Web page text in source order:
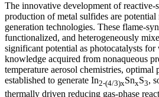
The innovative development of reactive-
production of metal sulfides are
generation technologies. These flame-
functionalized, and heterogeneously
significant potential as photocatalysts
knowledge acquired from nonaqueous
temperature aerosol chemistries, optimal
established to generate In2-(4/3)xSnxS3,
thermally driven reducing gas-phase